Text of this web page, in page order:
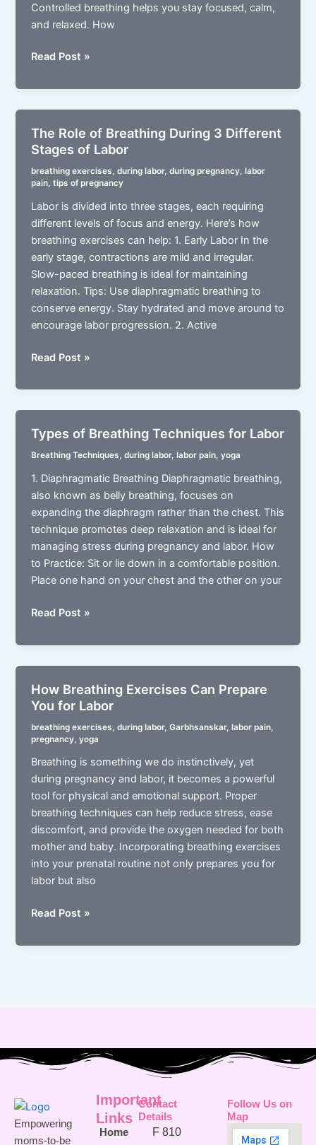
Controlled breathing helps you stay focused, calm,
and relaxed. How
Pain
Options
During
Natural
Approaches
Read Post »
The Role of Breathing During 3 Different
Stages of Labor
breathing exercises,during labor,during pregnancy, labor
pain,tips of pregnancy
Labor is divided into three stages, each requiring
different levels of focus and energy. Here’s how
breathing exercises can help: 1. Early Labor In the
early stage, contractions are mild and irregular.
Slow-paced breathing is ideal for maintaining
relaxation. Tips: Use diaphragmatic breathing to
conserve energy. Stay hydrated and move around to
encourage labor progression. 2. Active
The
of
Breathing
3
Different
Stages
of
Labor
Read Post »
Types of Breathing Techniques for Labor
Breathing Techniques,during labor, labor pain,yoga
1. Diaphragmatic Breathing Diaphragmatic breathing,
also known as belly breathing, focuses on
expanding the diaphragm rather than the chest. This
technique promotes deep relaxation and is ideal for
managing stress during pregnancy and labor. How
to Practice: Sit or lie down in a comfortable position.
Place one hand on your chest and the other on your
Types
Breathing
Techniques
Labor
Read Post »
How Breathing Exercises Can Prepare
You for Labor
breathing exercises ,during labor,Garbhsanskar,labor pain
pregnancy ,yoga
Breathing is something we do instinctively, yet
during pregnancy and labor, it becomes a powerful
tool for physical and emotional support. Proper
breathing techniques can help reduce stress, ease
discomfort, and provide the oxygen needed for both
mother and baby. Incorporating breathing exercises
into your prenatal routine not only prepares you for
labor but also
How
Exercises
Read Post »
Empowering
moms-to-be
Important
Links
Home
Contact
Details
F 810
Follow Us on
Map